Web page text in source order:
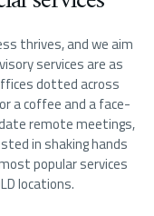
thrives, and we aim
services are as
dotted across
a coffee and a face-
remote meetings,
in shaking hands
popular services
locations.